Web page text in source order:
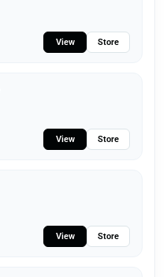
View Store
View Store
View Store